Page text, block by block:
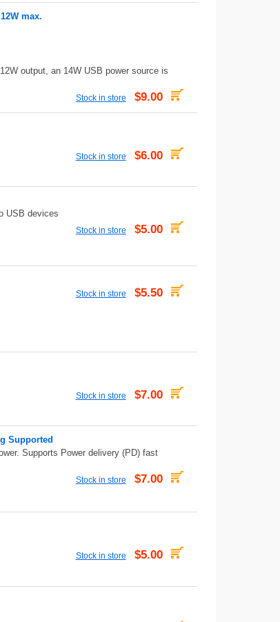
max.
output, an 14W USB power source is
Stock in store $9.00
Stock in store $6.00
USB devices
Stock in store $5.00
Stock in store $5.50
Stock in store $7.00
Supported
Supports Power delivery (PD) fast
Stock in store $7.00
Stock in store $5.00